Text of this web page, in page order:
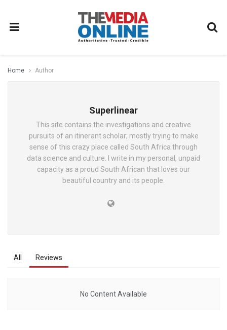
Home Author
Superlinear
This site contains the investigations and creative
pursuits of an itinerant scholar; mostly trying to make
sense of this crazy place called South Africa through
data science and culture. I write in my personal, unpaid
capacity as a proud South African that loves our
beautiful country and its people.
All Reviews
No Content Available